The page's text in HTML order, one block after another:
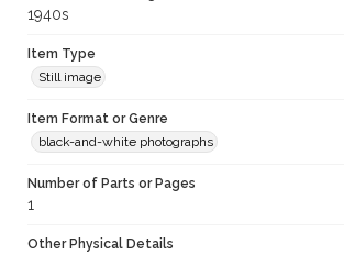
1940s
Item Type
Still image
Item Format or Genre
black-and-white photographs
Number of Parts or Pages
1
Other Physical Details